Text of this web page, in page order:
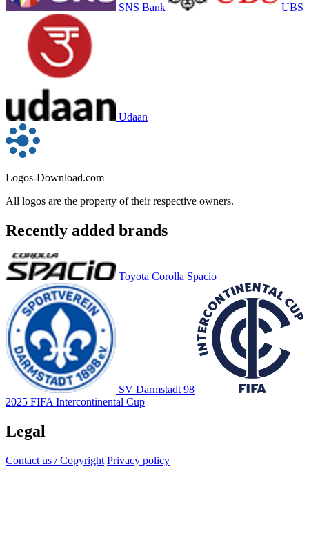
SNS Bank UBS
Udaan
Logos-Download.com
All logos are the property of their respective owners.
Recently added brands
Toyota Corolla Spacio
SV Darmstadt 98
2025 FIFA Intercontinental Cup
Legal
Contact us / Copyright Privacy policy